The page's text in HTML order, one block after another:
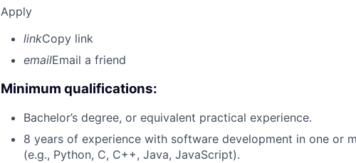
Apply
linkCopy link
emailEmail a friend
Minimum qualifications:
Bachelor’s degree, or equivalent practical experience.
8 years of experience with software development in one or
(e.g., Python, C, C++, Java, JavaScript).